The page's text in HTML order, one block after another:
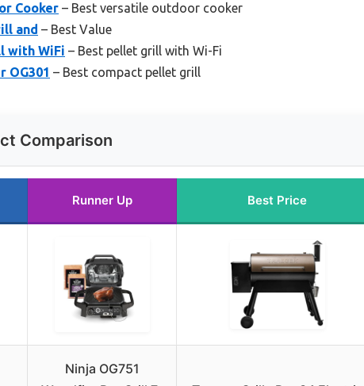
Cooker – Best versatile outdoor cooker
and – Best Value
with WiFi – Best pellet grill with Wi-Fi
OG301 – Best compact pellet grill
Comparison
Runner Up Best Price
Ninja OG751